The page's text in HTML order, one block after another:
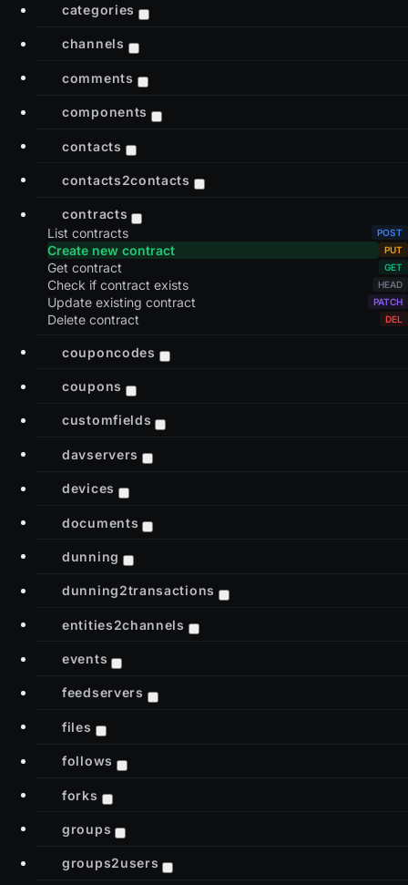
categories
channels
comments
components
contacts
contacts2contacts
contracts
List contracts
Create new contract
Get contract
Check if contract exists
Update existing contract
Delete contract
couponcodes
coupons
customfields
davservers
devices
documents
dunning
dunning2transactions
entities2channels
events
feedservers
files
follows
forks
groups
groups2users